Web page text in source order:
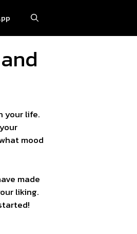
your life.
mood
made
liking.